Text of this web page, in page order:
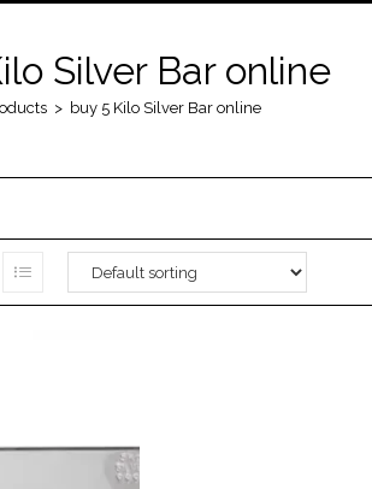
Silver Bar online
> buy 5 Kilo Silver Bar online